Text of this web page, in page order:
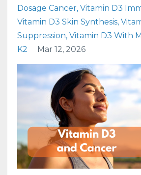
Dosage Cancer Vitamin D3
Vitamin D3 Skin Synthesis
Suppression Vitamin D3 With
K2
Mar 12, 2026